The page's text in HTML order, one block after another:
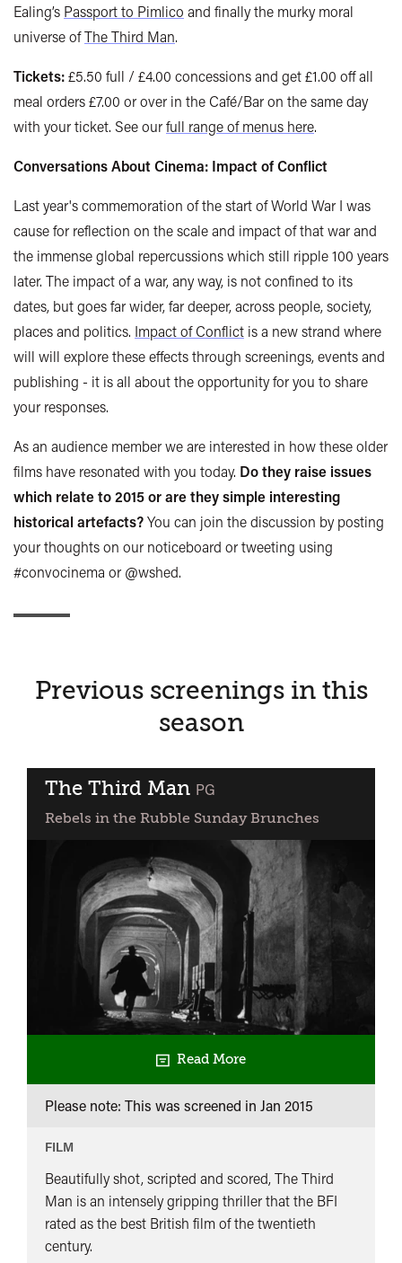
Ealing’s Passport to Pimlico and finally the murky moral
universe ofThe Third Man.
Tickets:£5.50 full / £4.00 concessions and get £1.00 off all
meal orders £7.00 or over in the Café/Bar on the same day
with your ticket. See ourfull range of menus here.
Conversations About Cinema: Impact of Conflict
Last year's commemoration of the start of World War I was
cause for reflection on the scale and impact of that war and
the immense global repercussions which still ripple 100 years
later. The impact of a war, any way, is not confined to its
dates, but goes far wider, far deeper, across people, society,
places and politics. Impact of Conflict is a new strand where
will will explore these effects through screenings, events and
publishing - it is all about the opportunity for you to share
your responses.
As an audience member we are interested in how these older
films have resonated with you today. Do they raise issues
which relate to 2015 or are they simple interesting
historical artefacts?You can join the discussion by posting
your thoughts on our noticeboard or tweeting using
#convocinema or @wshed.
Previous screenings in this
season
The Third Man classified
PG
Rebels in the Rubble Sunday Brunches
Read More
Please note: This was screened in Jan 2015
FILM
Beautifully shot, scripted and scored, The Third
Man is an intensely gripping thriller that the BFI
rated as the best British film of the twentieth
century.